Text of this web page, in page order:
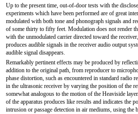
Up to the present time, out-of-door tests with the
experiments which have been performed are of great
modulated with both tone and phonograph signals and
of some thirty to fifty feet. Modulation does not render
with the unmodulated carrier directed toward the
produces audible signals in the receiver audio output
audible signal disappears.
Remarkably pertinent effects may be produced by
addition to the original path, from reproducer to
phase distortion, such as encountered in standard radio
in the ultrasonic receiver by varying the position of the
somewhat analogous to the motion of the Heaviside
of the apparatus produces like results and indicates the
intrusion or passage detection in air mediums, using